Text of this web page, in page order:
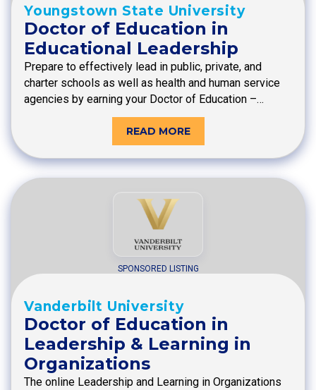
Youngstown State University
Doctor of Education in
Educational Leadership
Prepare to effectively lead in public, private, and
charter schools as well as health and human service
agencies by earning your Doctor of Education –…
READ MORE
SPONSORED LISTING
Vanderbilt University
Doctor of Education in
Leadership & Learning in
Organizations
The online Leadership and Learning in Organizations